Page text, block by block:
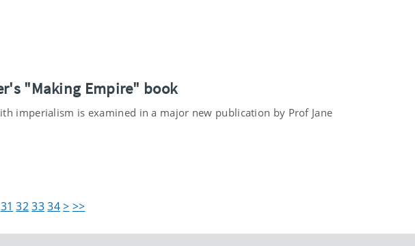
"Making Empire" book
imperialism is examined in a major new publication by Prof Jane
31 323334> >>